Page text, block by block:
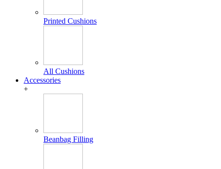
Printed Cushions
All Cushions
Accessories
+
Beanbag Filling